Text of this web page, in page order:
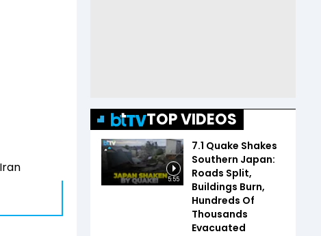
TOP VIDEOS
5:55
7.1 Quake Shakes
Southern Japan:
Roads Split,
Buildings Burn,
Hundreds Of
Thousands
Evacuated